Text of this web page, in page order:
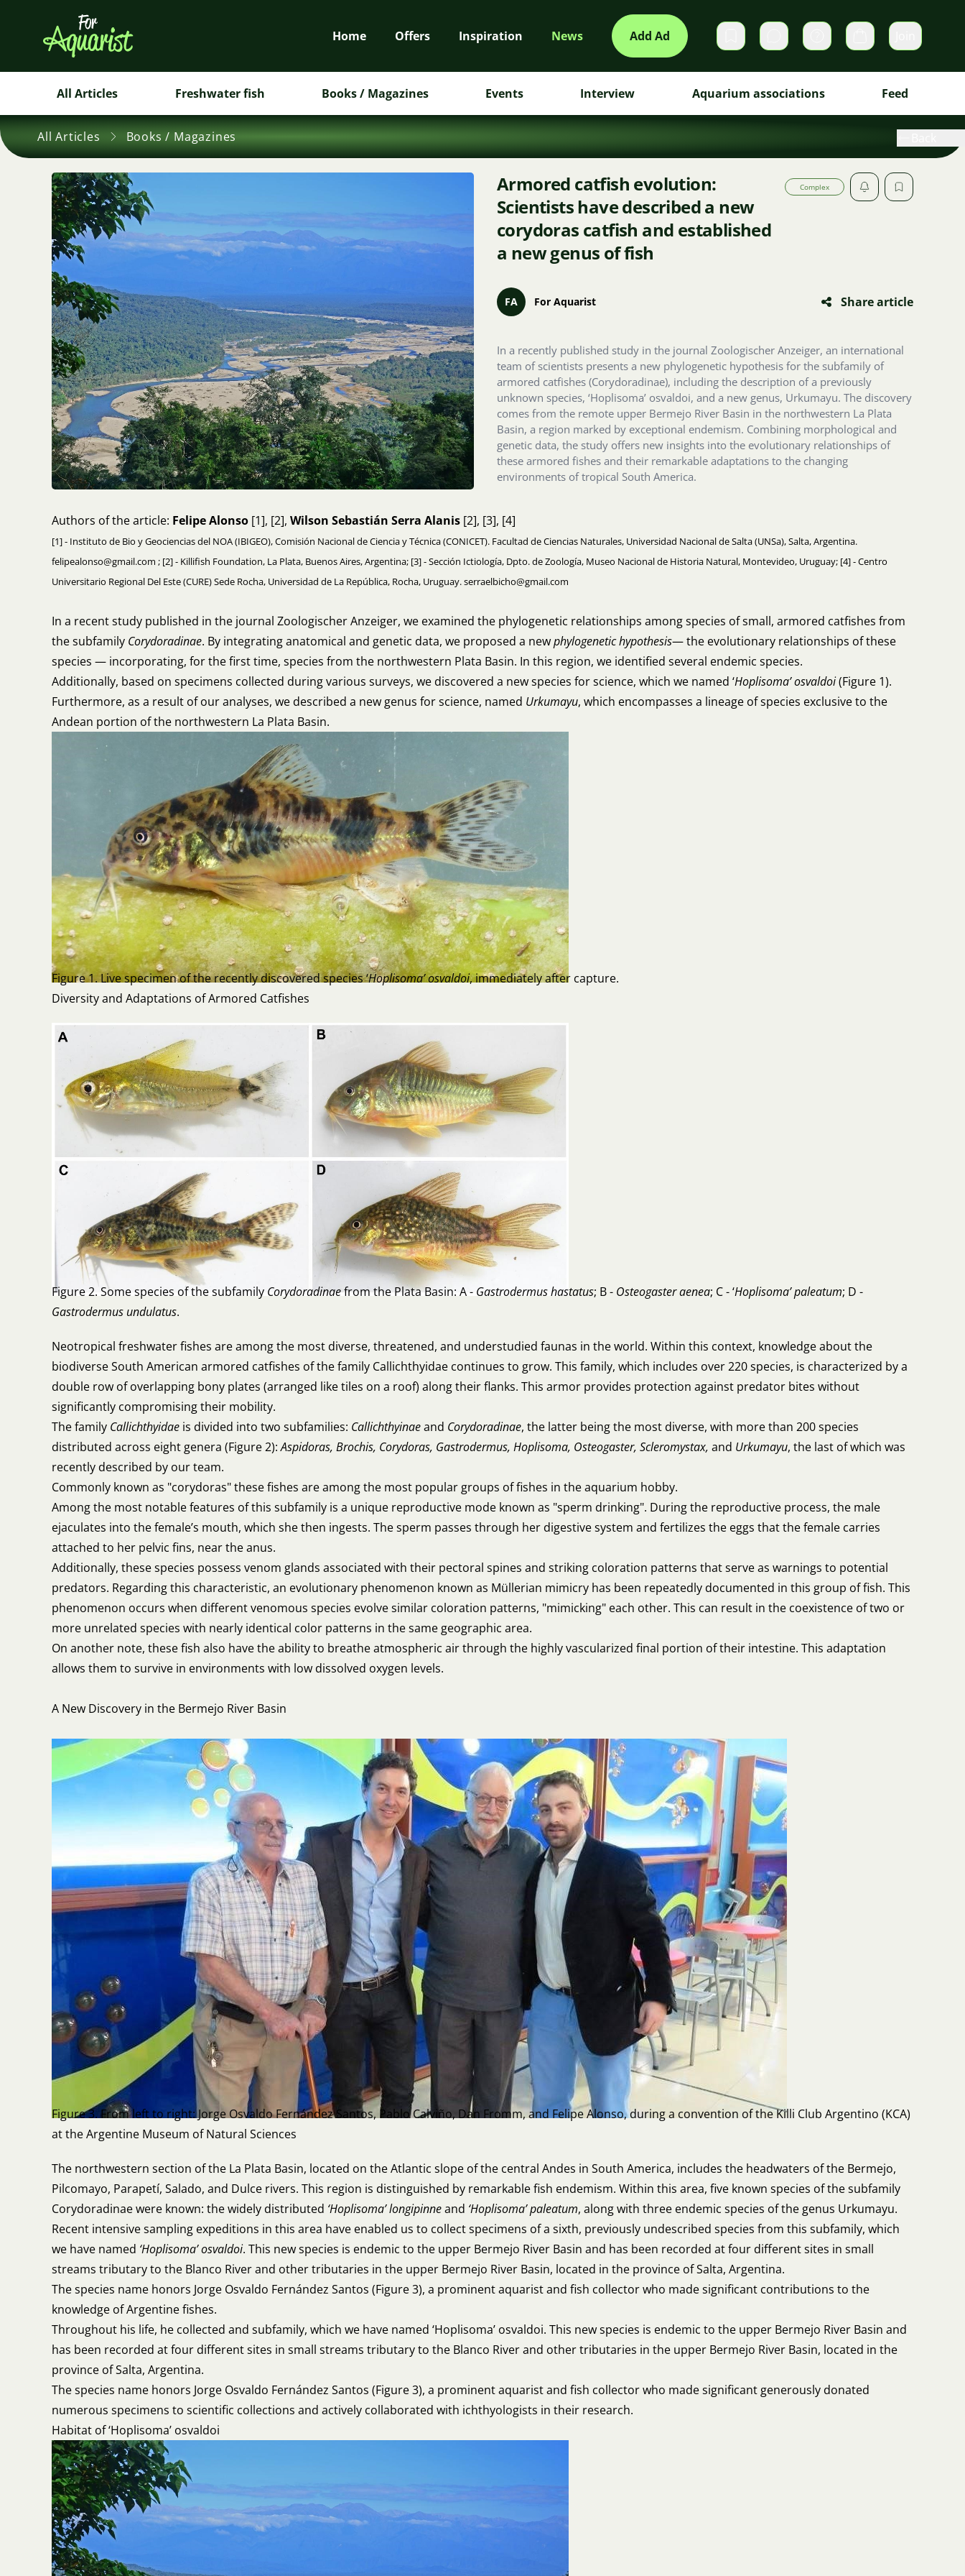
Home Offers Inspiration News Add Ad Private messages Cart
All Articles Freshwater fish Books / Magazines Events Interview Aquarium associations Feed
All Articles Books / Magazines
Armored catfish evolution:
Scientists have described a new
corydoras catfish and established
a new genus of fish
Complex
FA For Aquarist Share article
In a recently published study in the journal Zoologischer Anzeiger, an international
team of scientists presents a new phylogenetic hypothesis for the subfamily of
armored catfishes (Corydoradinae), including the description of a previously
unknown species, ‘Hoplisoma’ osvaldoi, and a new genus, Urkumayu. The discovery
comes from the remote upper Bermejo River Basin in the northwestern La Plata
Basin, a region marked by exceptional endemism. Combining morphological and
genetic data, the study offers new insights into the evolutionary relationships of
these armored fishes and their remarkable adaptations to the changing
environments of tropical South America.
Authors of the article: Felipe Alonso [1], [2], Wilson Sebastián Serra Alanis [2], [3], [4]
[1] - Instituto de Bio y Geociencias del NOA (IBIGEO), Comisión Nacional de Ciencia y Técnica (CONICET). Facultad de Ciencias Naturales, Universidad Nacional de Salta (UNSa), Salta, Argentina.
felipealonso@gmail.com ; [2] - Killifish Foundation, La Plata, Buenos Aires, Argentina; [3] - Sección Ictiología, Dpto. de Zoología, Museo Nacional de Historia Natural, Montevideo, Uruguay; [4] - Centro
Universitario Regional Del Este (CURE) Sede Rocha, Universidad de La República, Rocha, Uruguay. serraelbicho@gmail.com
In a recent study published in the journal Zoologischer Anzeiger, we examined the phylogenetic relationships among species of small, armored catfishes from
the subfamily Corydoradinae. By integrating anatomical and genetic data, we proposed a newphylogenetic hypothesis— the evolutionary relationships of these
species — incorporating, for the first time, species from the northwestern Plata Basin. In this region, we identified several endemic species.
Additionally, based on specimens collected during various surveys, we discovered a new species for science, which we named ‘Hoplisoma’ osvaldoi(Figure 1).
Furthermore, as a result of our analyses, we described a new genus for science, named Urkumayu, which encompasses a lineage of species exclusive to the
Andean portion of the northwestern La Plata Basin.
Figure 1. Live specimen of the recently discovered species ‘Hoplisoma’ osvaldoi, immediately after capture.
Diversity and Adaptations of Armored Catfishes
Figure 2. Some species of the subfamily Corydoradinaefrom the Plata Basin: A - Gastrodermus hastatus; B - Osteogaster aenea; C - ‘Hoplisoma’ paleatum; D -
Gastrodermus undulatus.
Neotropical freshwater fishes are among the most diverse, threatened, and understudied faunas in the world. Within this context, knowledge about the
biodiverse South American armored catfishes of the family Callichthyidae continues to grow. This family, which includes over 220 species, is characterized by a
double row of overlapping bony plates (arranged like tiles on a roof) along their flanks. This armor provides protection against predator bites without
significantly compromising their mobility.
The family Callichthyidae is divided into two subfamilies: Callichthyinaeand Corydoradinae, the latter being the most diverse, with more than 200 species
distributed across eight genera (Figure 2):Aspidoras, Brochis, Corydoras, Gastrodermus, Hoplisoma, Osteogaster, Scleromystax, and Urkumayu, the last of which was
recently described by our team.
Commonly known as "corydoras" these fishes are among the most popular groups of fishes in the aquarium hobby.
Among the most notable features of this subfamily is a unique reproductive mode known as "sperm drinking". During the reproductive process, the male
ejaculates into the female’s mouth, which she then ingests. The sperm passes through her digestive system and fertilizes the eggs that the female carries
attached to her pelvic fins, near the anus.
Additionally, these species possess venom glands associated with their pectoral spines and striking coloration patterns that serve as warnings to potential
predators. Regarding this characteristic, an evolutionary phenomenon known as Müllerian mimicry has been repeatedly documented in this group of fish. This
phenomenon occurs when different venomous species evolve similar coloration patterns, "mimicking" each other. This can result in the coexistence of two or
more unrelated species with nearly identical color patterns in the same geographic area.
On another note, these fish also have the ability to breathe atmospheric air through the highly vascularized final portion of their intestine. This adaptation
allows them to survive in environments with low dissolved oxygen levels.
A New Discovery in the Bermejo River Basin
Figure 3. From left to right: Jorge Osvaldo Fernández Santos, Pablo Calviño, Dan Fromm, and Felipe Alonso, during a convention of the Killi Club Argentino (KCA)
at the Argentine Museum of Natural Sciences
The northwestern section of the La Plata Basin, located on the Atlantic slope of the central Andes in South America, includes the headwaters of the Bermejo,
Pilcomayo, Parapetí, Salado, and Dulce rivers. This region is distinguished by remarkable fish endemism. Within this area, five known species of the subfamily
Corydoradinae were known: the widely distributed ‘Hoplisoma’ longipinneand ‘Hoplisoma’ paleatum, along with three endemic species of the genus Urkumayu.
Recent intensive sampling expeditions in this area have enabled us to collect specimens of a sixth, previously undescribed species from this subfamily, which
we have named ‘Hoplisoma’ osvaldoi. This new species is endemic to the upper Bermejo River Basin and has been recorded at four different sites in small
streams tributary to the Blanco River and other tributaries in the upper Bermejo River Basin, located in the province of Salta, Argentina.
The species name honors Jorge Osvaldo Fernández Santos (Figure 3), a prominent aquarist and fish collector who made significant contributions to the
knowledge of Argentine fishes.
Throughout his life, he collected and subfamily, which we have named ‘Hoplisoma’ osvaldoi. This new species is endemic to the upper Bermejo River Basin and
has been recorded at four different sites in small streams tributary to the Blanco River and other tributaries in the upper Bermejo River Basin, located in the
province of Salta, Argentina.
The species name honors Jorge Osvaldo Fernández Santos (Figure 3), a prominent aquarist and fish collector who made significant generously donated
numerous specimens to scientific collections and actively collaborated with ichthyologists in their research.
Habitat of ‘Hoplisoma’ osvaldoi